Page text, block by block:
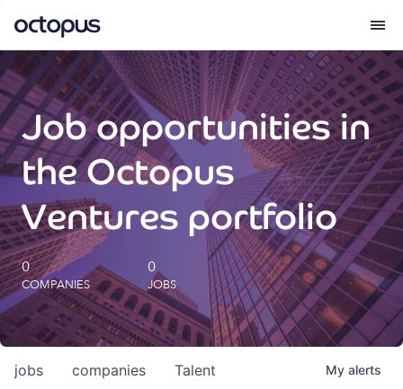
What we do
How we do it
Our impact
Future Generations Reports
Octopus Giving
Careers
Job opportunities in
the Octopus
Ventures portfolio
0
COMPANIES
0
JOBS
jobs companies Talent My alerts